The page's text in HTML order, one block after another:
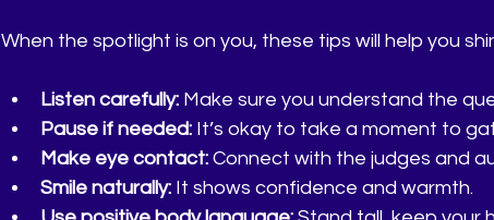
When the spotlight is on you, these tips will help you
Listen carefully: Make sure you understand the
Pause if needed: It’s okay to take a moment to
Make eye contact: Connect with the judges and
Smile naturally: It shows confidence and warmth.